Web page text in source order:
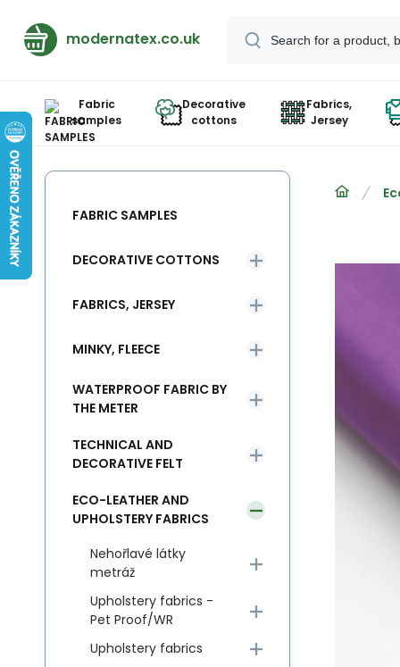
modernatex.co.uk
Fabric
samples
Decorative
cottons
Fabrics,
Jersey
FABRIC SAMPLES
DECORATIVE COTTONS
FABRICS, JERSEY
MINKY, FLEECE
WATERPROOF FABRIC BY
THE METER
TECHNICAL AND
DECORATIVE FELT
ECO-LEATHER AND
UPHOLSTERY FABRICS
Nehořlavé látky
metráž
Upholstery fabrics -
Pet Proof/WR
Upholstery fabrics